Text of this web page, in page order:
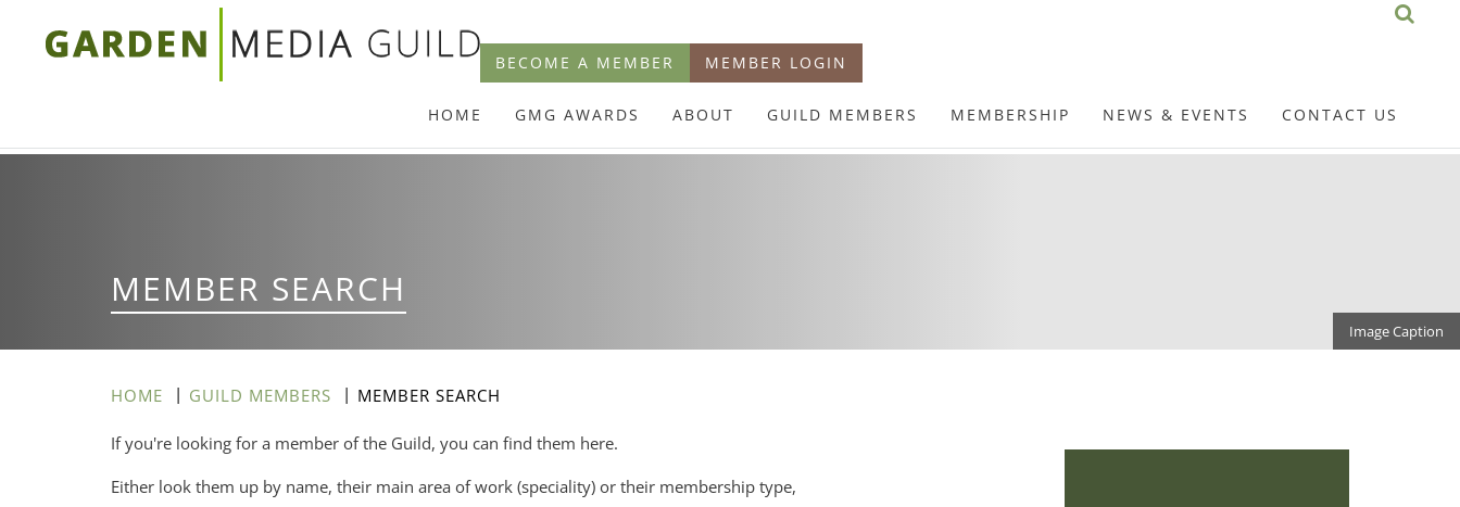
Skip
BECOME A MEMBER MEMBER LOGIN
HOME GMG AWARDS ABOUT GUILD MEMBERS MEMBERSHIP NEWS & EVENTS CONTACT US
MEMBER SEARCH
Image Caption
HOME GUILD MEMBERS MEMBER SEARCH
If you're looking for a member of the Guild, you can find them here.
Either look them up by name, their main area of work (speciality) or their membership type,